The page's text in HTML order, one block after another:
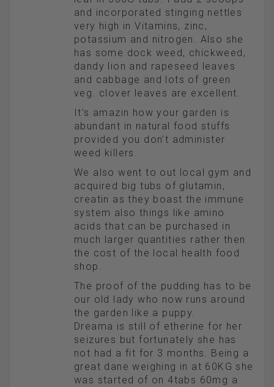
and incorporated stinging nettles
very high in Vitamins, zinc,
potassium and nitrogen. Also she
has some dock weed, chickweed,
dandy lion and rapeseed leaves
and cabbage and lots of green
veg. clover leaves are excellent.
It’s amazin how your garden is
abundant in natural food stuffs
provided you don’t administer
weed killers.
We also went to out local gym and
acquired big tubs of glutamin,
creatin as they boast the immune
system also things like amino
acids that can be purchased in
much larger quantities rather then
the cost of the local health food
shop.
The proof of the pudding has to be
our old lady who now runs around
the garden like a puppy.
Dreama is still of etherine for her
seizures but fortunately she has
not had a fit for 3 months. Being a
great dane weighing in at 60KG she
was started of on 4tabs 60mg a